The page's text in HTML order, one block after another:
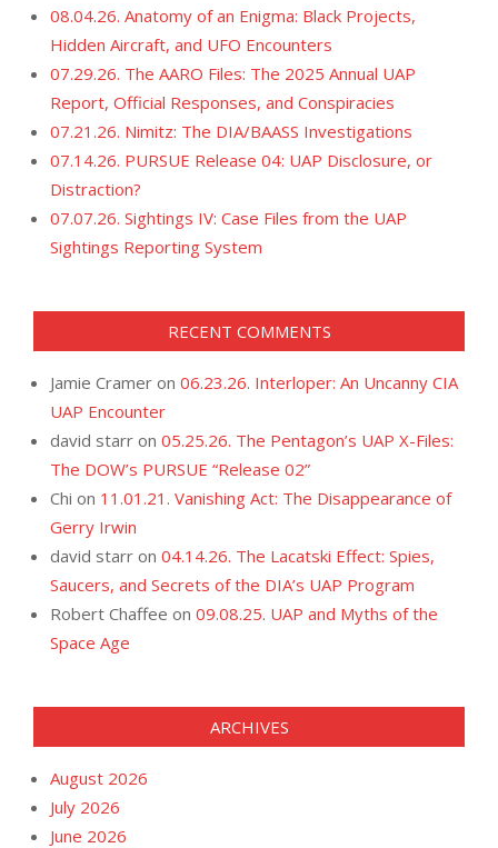
08.04.26. Anatomy of an Enigma: Black Projects,
Hidden Aircraft, and UFO Encounters
07.29.26. The AARO Files: The 2025 Annual UAP
Report, Official Responses, and Conspiracies
07.21.26. Nimitz: The DIA/BAASS Investigations
07.14.26. PURSUE Release 04: UAP Disclosure, or
Distraction?
07.07.26. Sightings IV: Case Files from the UAP
Sightings Reporting System
RECENT COMMENTS
Jamie Cramer on 06.23.26. Interloper: An Uncanny CIA
UAP Encounter
david starr on 05.25.26. The Pentagon’s UAP X-Files:
The DOW’s PURSUE “Release 02”
Chi on 11.01.21. Vanishing Act: The Disappearance of
Gerry Irwin
david starr on 04.14.26. The Lacatski Effect: Spies,
Saucers, and Secrets of the DIA’s UAP Program
Robert Chaffee on 09.08.25. UAP and Myths of the
Space Age
ARCHIVES
August 2026
July 2026
June 2026